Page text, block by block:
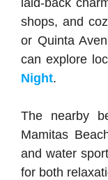
laid-back
shops, and
or Quinta
can explore
Night.
The nearby
Mamitas
and water
for both